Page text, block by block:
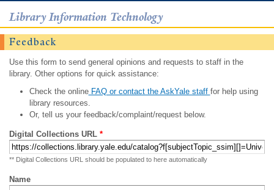
Library Information Technology
Feedback
Use this form to send general opinions and requests to staff in the
library. Other options for quick assistance:
Check the onlineFAQ or contact the AskYale staff for help using
library resources.
Or, tell us your feedback/complaint/request below.
Digital Collections URL *
** Digital Collections URL should be populated to here automatically
Name